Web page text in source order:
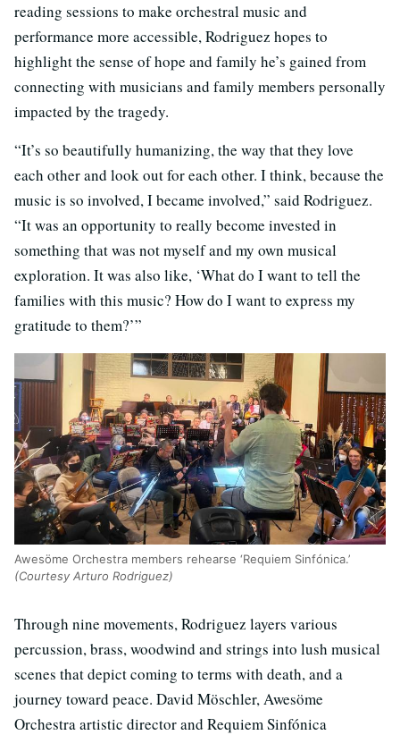
reading sessions to make orchestral music and
performance more accessible, Rodriguez hopes to
highlight the sense of hope and family he’s gained from
connecting with musicians and family members personally
impacted by the tragedy.
“It’s so beautifully humanizing, the way that they love
each other and look out for each other. I think, because the
music is so involved, I became involved,” said Rodriguez.
“It was an opportunity to really become invested in
something that was not myself and my own musical
exploration. It was also like, ‘What do I want to tell the
families with this music? How do I want to express my
gratitude to them?’”
Awesöme Orchestra members rehearse ‘Requiem Sinfónica.’
(Courtesy Arturo Rodriguez)
Through nine movements, Rodriguez layers various
percussion, brass, woodwind and strings into lush musical
scenes that depict coming to terms with death, and a
journey toward peace. David Möschler, Awesöme
Orchestra artistic director and Requiem Sinfónica